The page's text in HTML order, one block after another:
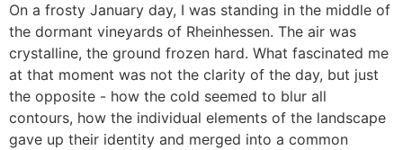
On a frosty January day, I was standing in the middle of
the dormant vineyards of Rheinhessen. The air was
crystalline, the ground frozen hard. What fascinated me
at that moment was not the clarity of the day, but just
the opposite - how the cold seemed to blur all
contours, how the individual elements of the landscape
gave up their identity and merged into a common